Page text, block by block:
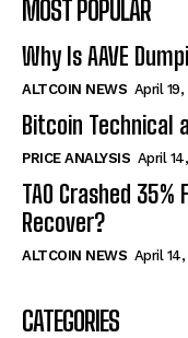
MOST POPULAR
Why Is AAVE
ALTCOIN NEWS April
Bitcoin Technical
PRICE ANALYSIS April
TAO Crashed 35%
Recover?
ALTCOIN NEWS April
CATEGORIES